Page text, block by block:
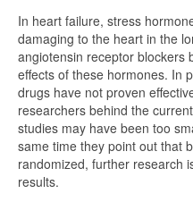
In heart failure, stress
damaging to the heart in the
angiotensin receptor blockers
effects of these hormones. In
drugs have not proven
researchers behind the
studies may have been too
same time they point out that
randomized, further research
results.